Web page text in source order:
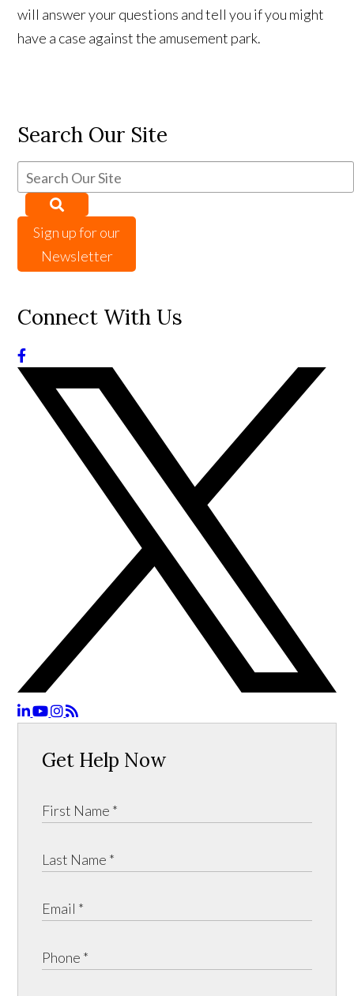
will answer your questions and tell you if you might
have a case against the amusement park.
Search Our Site
Sign up for our
Newsletter
Connect With Us
Get Help Now